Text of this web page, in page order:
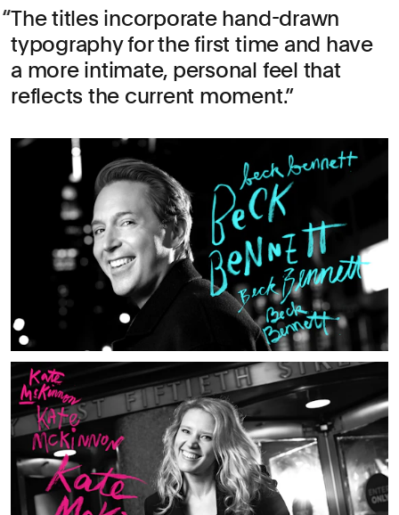
The titles incorporate hand-drawn
typography for the first time and have
a more intimate, personal feel that
reflects the current moment.